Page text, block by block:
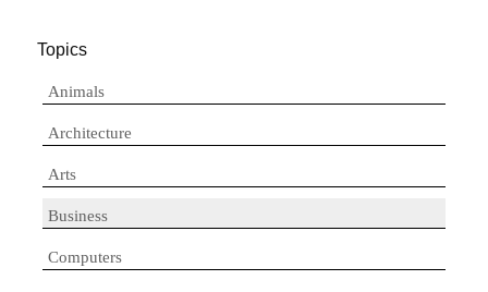
Topics
Animals
Architecture
Arts
Business
Computers